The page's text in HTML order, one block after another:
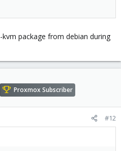
package from debian during
Proxmox Subscriber
#12